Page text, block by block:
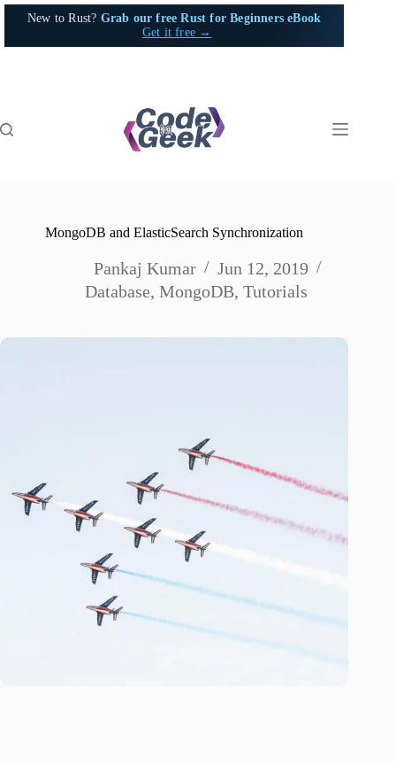
Skip
New to Rust? Grab our free Rust for Beginners eBook
Get it free →
MongoDB and ElasticSearch Synchronization
Pankaj Kumar
Jun 12, 2019
Database,MongoDB,Tutorials